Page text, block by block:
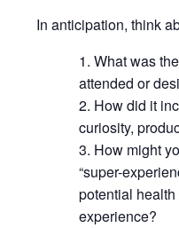
In anticipation, think
What was
attended or
How did it
curiosity,
How might
“super-
potential
experience?